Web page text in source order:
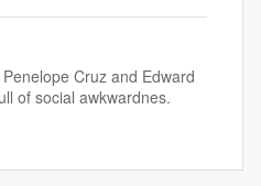
Cruz and Edward
of social awkwardnes.